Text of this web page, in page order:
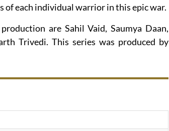
of each individual warrior in this epic war.
are Sahil Vaid, Saumya Daan,
Trivedi. This series was produced by